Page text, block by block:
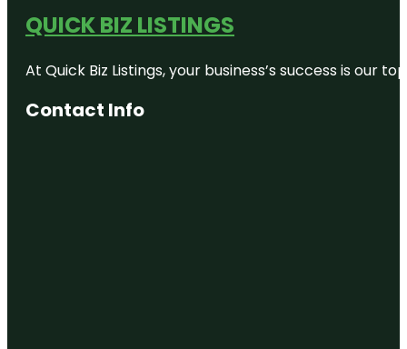
QUICK BIZ LISTINGS
At Quick Biz Listings, your business’s success is
Contact Info